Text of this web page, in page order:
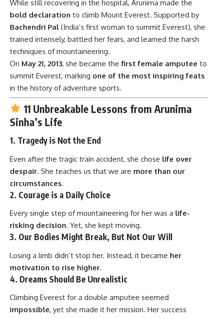
While still recovering in the hospital, Arunima made the
bold declaration to climb Mount Everest. Supported by
Bachendri Pal (India’s first woman to summit Everest), she
trained intensely, battled her fears, and learned the harsh
techniques of mountaineering.
On May 21, 2013, she became the first female amputee to
summit Everest, marking one of the most inspiring feats
in the history of adventure sports.
11 Unbreakable Lessons from Arunima
Sinha’s Life
1. Tragedy is Not the End
Even after the tragic train accident, she chose life over
despair. She teaches us that we are more than our
circumstances.
2. Courage is a Daily Choice
Every single step of mountaineering for her was a life-
risking decision. Yet, she kept moving.
3. Our Bodies Might Break, But Not Our Will
Losing a limb didn’t stop her. Instead, it became her
motivation to rise higher.
4. Dreams Should Be Unrealistic
Climbing Everest for a double amputee seemed
impossible, yet she made it her mission. Her success